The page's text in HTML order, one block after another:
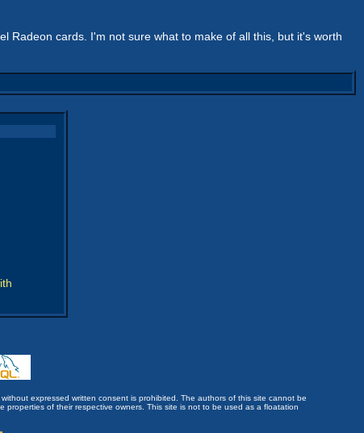
Radeon cards. I'm not sure what to make of all this, but it's worth
expressed written consent is prohibited. The authors of this site cannot be
of their respective owners. This site is not to be used as a floatation